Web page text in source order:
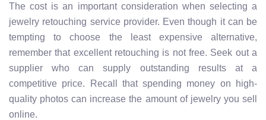
The cost is an important consideration when selecting a
jewelry retouching service provider. Even though it can be
tempting to choose the least expensive alternative,
remember that excellent retouching is not free. Seek out a
supplier who can supply outstanding results at a
competitive price. Recall that spending money on high-
quality photos can increase the amount of jewelry you sell
online.